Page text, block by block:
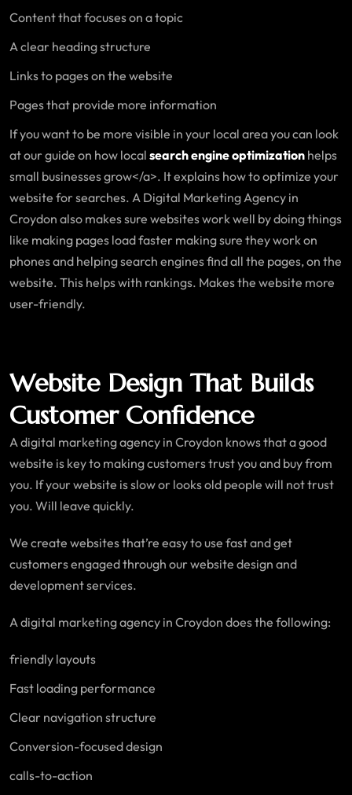
Content that focuses on a topic
A clear heading structure
Links to pages on the website
Pages that provide more information
If you want to be more visible in your local area you can look
at our guide on how local search engine optimization helps
small businesses grow</a>. It explains how to optimize your
website for searches. A Digital Marketing Agency in
Croydon also makes sure websites work well by doing things
like making pages load faster making sure they work on
phones and helping search engines find all the pages, on the
website. This helps with rankings. Makes the website more
user-friendly.
Website Design That Builds
Customer Confidence
A digital marketing agency in Croydon knows that a good
website is key to making customers trust you and buy from
you. If your website is slow or looks old people will not trust
you. Will leave quickly.
We create websites that’re easy to use fast and get
customers engaged through our website design and
development services.
A digital marketing agency in Croydon does the following:
friendly layouts
Fast loading performance
Clear navigation structure
Conversion-focused design
calls-to-action